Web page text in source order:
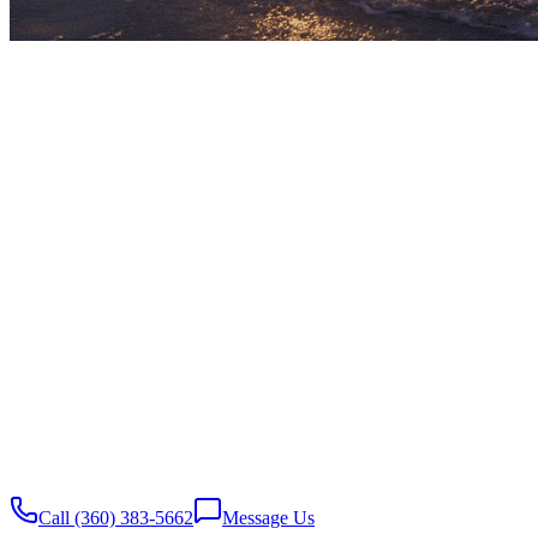
Call (360) 383-5662 Message Us